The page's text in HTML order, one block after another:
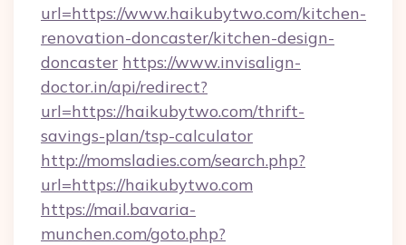
url=https://www.haikubytwo.com/kitchen-
renovation-doncaster/kitchen-design-
doncaster https://www.invisalign-
doctor.in/api/redirect?
url=https://haikubytwo.com/thrift-
savings-plan/tsp-calculator
http://momsladies.com/search.php?
url=https://haikubytwo.com
https://mail.bavaria-
munchen.com/goto.php?